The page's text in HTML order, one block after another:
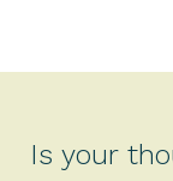
Is your